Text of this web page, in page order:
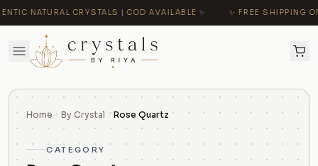
NATURAL CRYSTALS | COD AVAILABLE ✨ ✨ FREE SHIPPING
Home By Crystal Rose Quartz
CATEGORY